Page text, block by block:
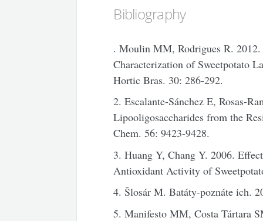
Bibliography
. Moulin MM, Rodrigues R.
Characterization of Sweetpotato
Hortic Bras. 30: 286-292.
2. Escalante-Sánchez E, Rosas-
Lipooligosaccharides from the
Chem. 56: 9423-9428.
3. Huang Y, Chang Y. 2006.
Antioxidant Activity of
4. Šlosár M. Batáty-poznáte ich.
5. Manifesto MM, Costa Tártara